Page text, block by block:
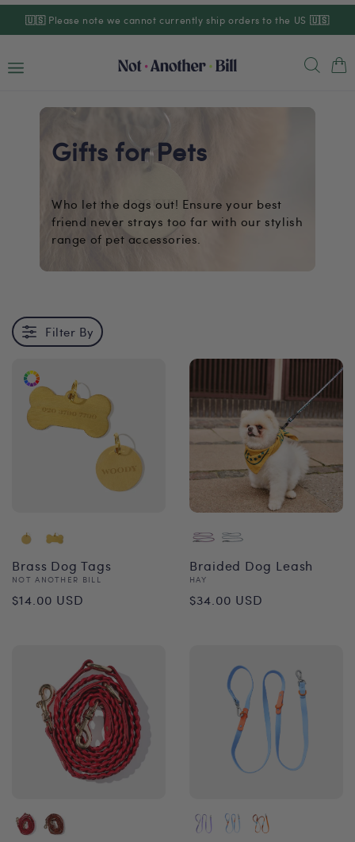
Skip to
content
🇺🇸 Please note we cannot currently ship orders to the US 🇺🇸
Cart
Gifts for Pets
Who let the dogs out! Ensure your best
friend never strays too far with our stylish
range of pet accessories.
Filter By
Brass Dog Tags
Vendor:
NOT ANOTHER BILL
Regular
$14.00 USD
Braided Dog Leash
Vendor:
HAY
Regular
$34.00 USD